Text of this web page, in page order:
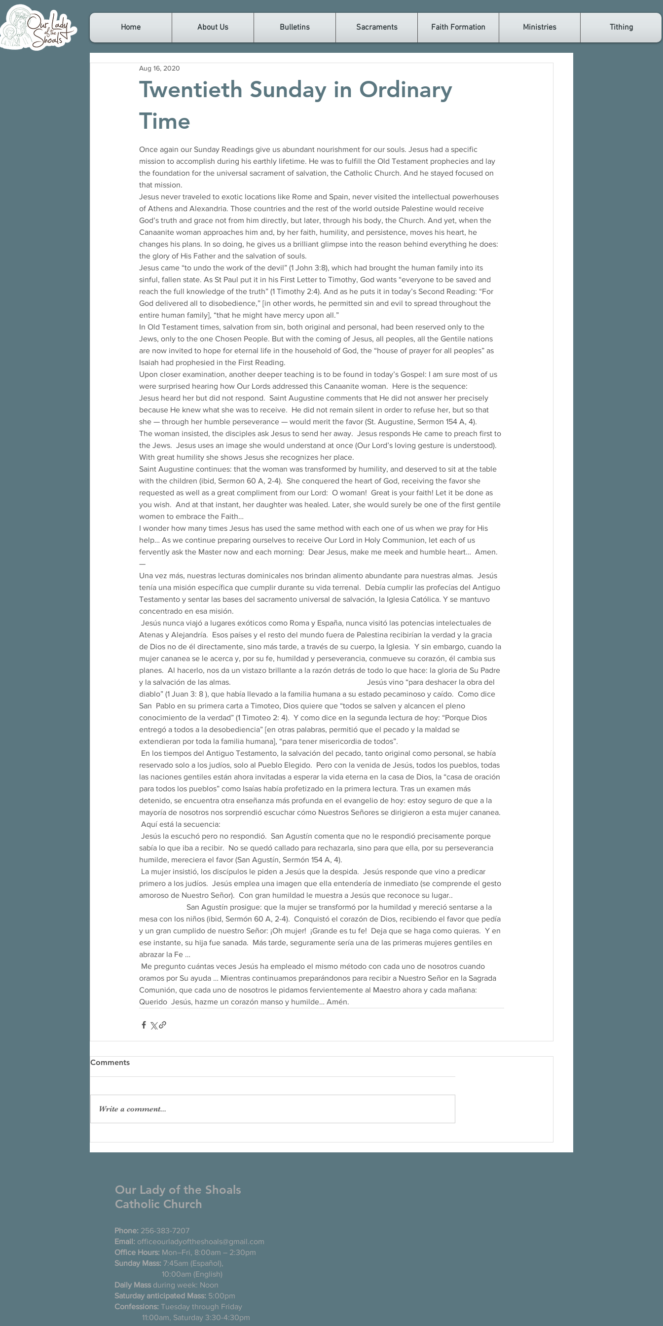
Home About Us Bulletins Sacraments Faith Formation Ministries Tithing
Twentieth Sunday in Ordinary
Time
Aug 16, 2020
Once again our Sunday Readings give us abundant nourishment for our souls. Jesus had a specific
mission to accomplish during his earthly lifetime. He was to fulfill the Old Testament prophecies and lay
the foundation for the universal sacrament of salvation, the Catholic Church. And he stayed focused on
that mission.
Jesus never traveled to exotic locations like Rome and Spain, never visited the intellectual powerhouses
of Athens and Alexandria. Those countries and the rest of the world outside Palestine would receive
God’s truth and grace not from him directly, but later, through his body, the Church. And yet, when the
Canaanite woman approaches him and, by her faith, humility, and persistence, moves his heart, he
changes his plans. In so doing, he gives us a brilliant glimpse into the reason behind everything he does:
the glory of His Father and the salvation of souls.
Jesus came “to undo the work of the devil” (1 John 3:8), which had brought the human family into its
sinful, fallen state. As St Paul put it in his First Letter to Timothy, God wants “everyone to be saved and
reach the full knowledge of the truth” (1 Timothy 2:4). And as he puts it in today’s Second Reading: “For
God delivered all to disobedience,” [in other words, he permitted sin and evil to spread throughout the
entire human family], “that he might have mercy upon all.”
In Old Testament times, salvation from sin, both original and personal, had been reserved only to the
Jews, only to the one Chosen People. But with the coming of Jesus, all peoples, all the Gentile nations
are now invited to hope for eternal life in the household of God, the “house of prayer for all peoples” as
Isaiah had prophesied in the First Reading.
Upon closer examination, another deeper teaching is to be found in today’s Gospel: I am sure most of us
were surprised hearing how Our Lords addressed this Canaanite woman.  Here is the sequence:
Jesus heard her but did not respond.  Saint Augustine comments that He did not answer her precisely
because He knew what she was to receive.  He did not remain silent in order to refuse her, but so that
she — through her humble perseverance — would merit the favor (St. Augustine, Sermon 154 A, 4).
The woman insisted, the disciples ask Jesus to send her away.  Jesus responds He came to preach first to
the Jews.  Jesus uses an image she would understand at once (Our Lord’s loving gesture is understood).
With great humility she shows Jesus she recognizes her place.
Saint Augustine continues: that the woman was transformed by humility, and deserved to sit at the table
with the children (ibid, Sermon 60 A, 2-4).  She conquered the heart of God, receiving the favor she
requested as well as a great compliment from our Lord:  O woman!  Great is your faith! Let it be done as
you wish.  And at that instant, her daughter was healed. Later, she would surely be one of the first gentile
women to embrace the Faith…
I wonder how many times Jesus has used the same method with each one of us when we pray for His
help… As we continue preparing ourselves to receive Our Lord in Holy Communion, let each of us
fervently ask the Master now and each morning:  Dear Jesus, make me meek and humble heart…  Amen.
—
Una vez más, nuestras lecturas dominicales nos brindan alimento abundante para nuestras almas.  Jesús
tenía una misión específica que cumplir durante su vida terrenal.  Debía cumplir las profecías del Antiguo
Testamento y sentar las bases del sacramento universal de salvación, la Iglesia Católica. Y se mantuvo
concentrado en esa misión.
Atenas y Alejandría.  Esos países y el resto del mundo fuera de Palestina recibirían la verdad y la gracia
de Dios no de él directamente, sino más tarde, a través de su cuerpo, la Iglesia.  Y sin embargo, cuando la
mujer cananea se le acerca y, por su fe, humildad y perseverancia, conmueve su corazón, él cambia sus
planes.  Al hacerlo, nos da un vistazo brillante a la razón detrás de todo lo que hace: la gloria de Su Padre
y la salvación de las almas.                                                                     Jesús vino “para deshacer la obra del
diablo” (1 Juan 3: 8 ), que había llevado a la familia humana a su estado pecaminoso y caído.  Como dice
San  Pablo en su primera carta a Timoteo, Dios quiere que “todos se salven y alcancen el pleno
conocimiento de la verdad” (1 Timoteo 2: 4).  Y como dice en la segunda lectura de hoy: “Porque Dios
entregó a todos a la desobediencia” [en otras palabras, permitió que el pecado y la maldad se
extendieran por toda la familia humana], “para tener misericordia de todos”.
reservado solo a los judíos, solo al Pueblo Elegido.  Pero con la venida de Jesús, todos los pueblos, todas
las naciones gentiles están ahora invitadas a esperar la vida eterna en la casa de Dios, la “casa de oración
para todos los pueblos” como Isaías había profetizado en la primera lectura. Tras un examen más
detenido, se encuentra otra enseñanza más profunda en el evangelio de hoy: estoy seguro de que a la
mayoría de nosotros nos sorprendió escuchar cómo Nuestros Señores se dirigieron a esta mujer cananea.
Aquí está la secuencia:
sabía lo que iba a recibir.  No se quedó callado para rechazarla, sino para que ella, por su perseverancia
humilde, mereciera el favor (San Agustín, Sermón 154 A, 4).
primero a los judíos.  Jesús emplea una imagen que ella entendería de inmediato (se comprende el gesto
amoroso de Nuestro Señor).  Con gran humildad le muestra a Jesús que reconoce su lugar..
                        San Agustín prosigue: que la mujer se transformó por la humildad y mereció sentarse a la
mesa con los niños (ibid, Sermón 60 A, 2-4).  Conquistó el corazón de Dios, recibiendo el favor que pedía
y un gran cumplido de nuestro Señor: ¡Oh mujer!  ¡Grande es tu fe!  Deja que se haga como quieras.  Y en
ese instante, su hija fue sanada.  Más tarde, seguramente sería una de las primeras mujeres gentiles en
abrazar la Fe …
oramos por Su ayuda … Mientras continuamos preparándonos para recibir a Nuestro Señor en la Sagrada
Comunión, que cada uno de nosotros le pidamos fervientemente al Maestro ahora y cada mañana:
Querido  Jesús, hazme un corazón manso y humilde… Amén.
Comments
Write a comment...
Our Lady of the Shoals
Catholic Church
Phone: 256-383-7207
Email: officeourladyoftheshoals@gmail.com
Office Hours: Mon–Fri, 8:00am – 2:30pm
Sunday Mass: 7:45am (Español),
10:00am (English)
Daily Mass during week: Noon
Saturday anticipated Mass: 5:00pm
Confessions: Tuesday through Friday
11:00am, Saturday 3:30-4:30pm